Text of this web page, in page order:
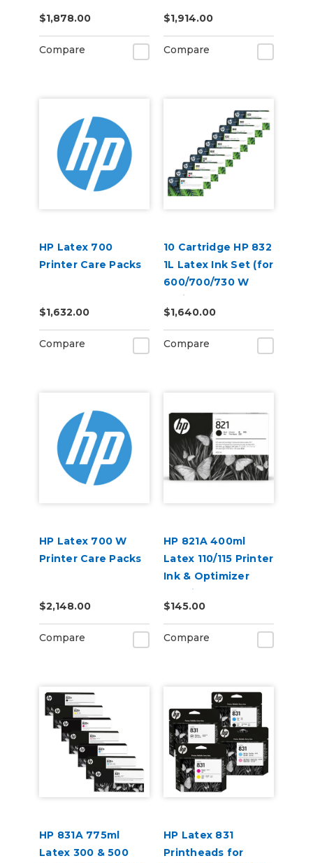
$1,878.00
Compare
$1,914.00
Compare
HP Latex 700
Printer Care Packs
$1,632.00
Compare
10 Cartridge HP 832
1L Latex Ink Set (for
600/700/730 W
Series)
$1,640.00
Compare
HP Latex 700 W
Printer Care Packs
$2,148.00
Compare
HP 821A 400ml
Latex 110/115 Printer
Ink & Optimizer
Cartridges
$145.00
Compare
HP 831A 775ml
Latex 300 & 500
HP Latex 831
Printheads for